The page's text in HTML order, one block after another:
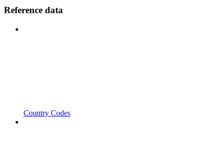
Reference data
Country Codes